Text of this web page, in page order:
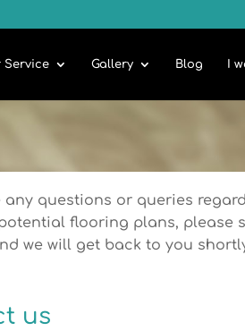
Service Gallery Blog I
any questions or queries
flooring plans, please
we will get back to you
us